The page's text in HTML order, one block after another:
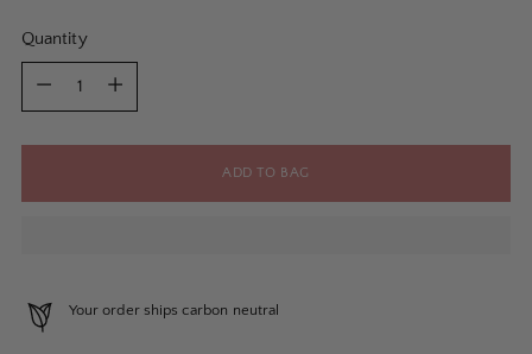
Quantity
ADD TO BAG
Your order ships carbon neutral